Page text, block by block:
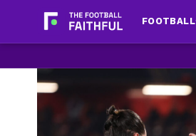
FOOTBALL